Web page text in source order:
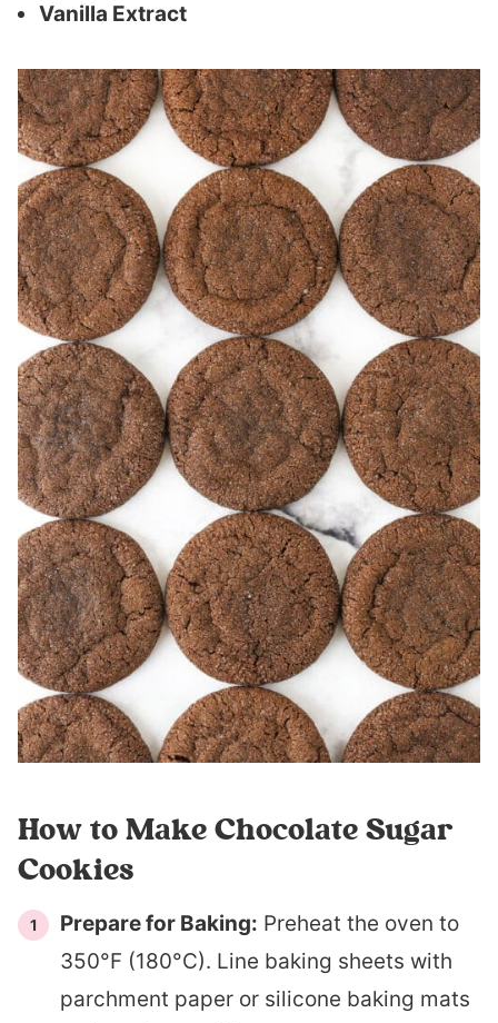
Vanilla Extract
How to Make Chocolate Sugar
Cookies
Prepare for Baking: Preheat the oven to
350°F (180°C). Line baking sheets with
parchment paper or silicone baking mats